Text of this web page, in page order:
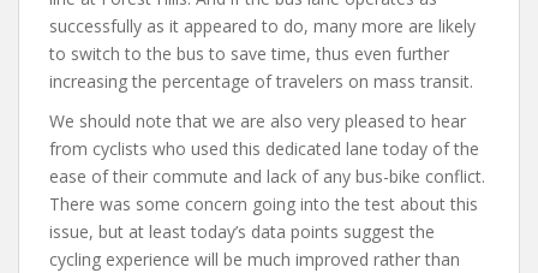
successfully as it appeared to do, many more are likely
to switch to the bus to save time, thus even further
increasing the percentage of travelers on mass transit.
We should note that we are also very pleased to hear
from cyclists who used this dedicated lane today of the
ease of their commute and lack of any bus-bike conflict.
There was some concern going into the test about this
issue, but at least today’s data points suggest the
cycling experience will be much improved rather than